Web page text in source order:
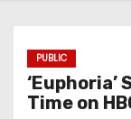
PUBLIC
‘Euphoria’
Time on